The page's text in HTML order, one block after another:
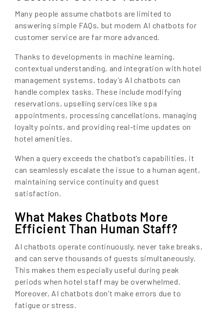
Many people assume chatbots are limited to
answering simple FAQs, but modern AI chatbots for
customer service are far more advanced.
Thanks to developments in machine learning,
contextual understanding, and integration with hotel
management systems, today’s AI chatbots can
handle complex tasks. These include modifying
reservations, upselling services like spa
appointments, processing cancellations, managing
loyalty points, and providing real-time updates on
hotel amenities.
When a query exceeds the chatbot’s capabilities, it
can seamlessly escalate the issue to a human agent,
maintaining service continuity and guest
satisfaction.
What Makes Chatbots More
Efficient Than Human Staff?
AI chatbots operate continuously, never take breaks,
and can serve thousands of guests simultaneously.
This makes them especially useful during peak
periods when hotel staff may be overwhelmed.
Moreover, AI chatbots don’t make errors due to
fatigue or stress.